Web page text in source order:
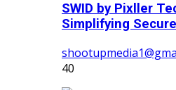
SWID by Pixller
Simplifying
40